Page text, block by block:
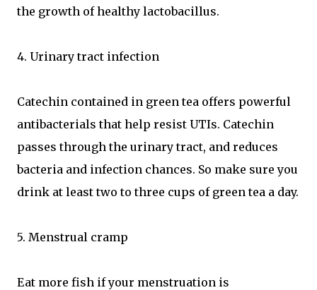
the growth of healthy lactobacillus.
4. Urinary tract infection
Catechin contained in green tea offers powerful
antibacterials that help resist UTIs. Catechin
passes through the urinary tract, and reduces
bacteria and infection chances. So make sure you
drink at least two to three cups of green tea a day.
5. Menstrual cramp
Eat more fish if your menstruation is